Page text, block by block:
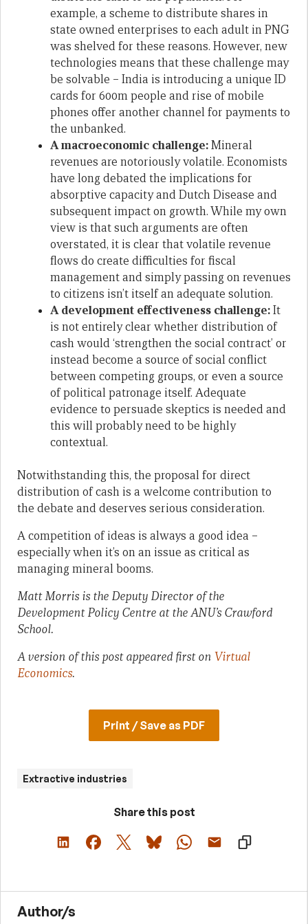
example, a scheme to distribute shares in
state owned enterprises to each adult in PNG
was shelved for these reasons. However, new
technologies means that these challenge may
be solvable – India is introducing a unique ID
cards for 600m people and rise of mobile
phones offer another channel for payments to
the unbanked.
A macroeconomic challenge:Mineral
revenues are notoriously volatile. Economists
have long debated the implications for
absorptive capacity and Dutch Disease and
subsequent impact on growth. While my own
view is that such arguments are often
overstated, it is clear that volatile revenue
flows do create difficulties for fiscal
management and simply passing on revenues
to citizens isn’t itself an adequate solution.
A development effectiveness challenge:It
is not entirely clear whether distribution of
cash would ‘strengthen the social contract’ or
instead become a source of social conflict
between competing groups, or even a source
of political patronage itself. Adequate
evidence to persuade skeptics is needed and
this will probably need to be highly
contextual.
Notwithstanding this, the proposal for direct
distribution of cash is a welcome contribution to
the debate and deserves serious consideration.
A competition of ideas is always a good idea –
especially when it’s on an issue as critical as
managing mineral booms.
Matt Morris is the Deputy Director of the
Development Policy Centre at the ANU’s Crawford
School.
A version of this post appeared first on Virtual
Economics.
Print / Save as PDF
Extractive industries
Share this post
Author/s